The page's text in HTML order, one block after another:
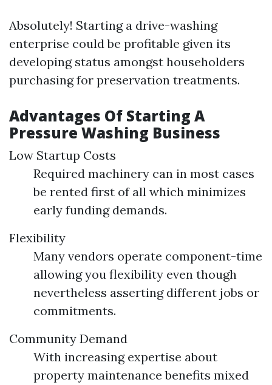
Absolutely! Starting a drive-washing
enterprise could be profitable given its
developing status amongst householders
purchasing for preservation treatments.
Advantages Of Starting A
Pressure Washing Business
Low Startup Costs
Required machinery can in most cases
be rented first of all which minimizes
early funding demands.
Flexibility
Many vendors operate component-time
allowing you flexibility even though
nevertheless asserting different jobs or
commitments.
Community Demand
With increasing expertise about
property maintenance benefits mixed